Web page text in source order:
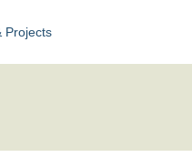
Projects